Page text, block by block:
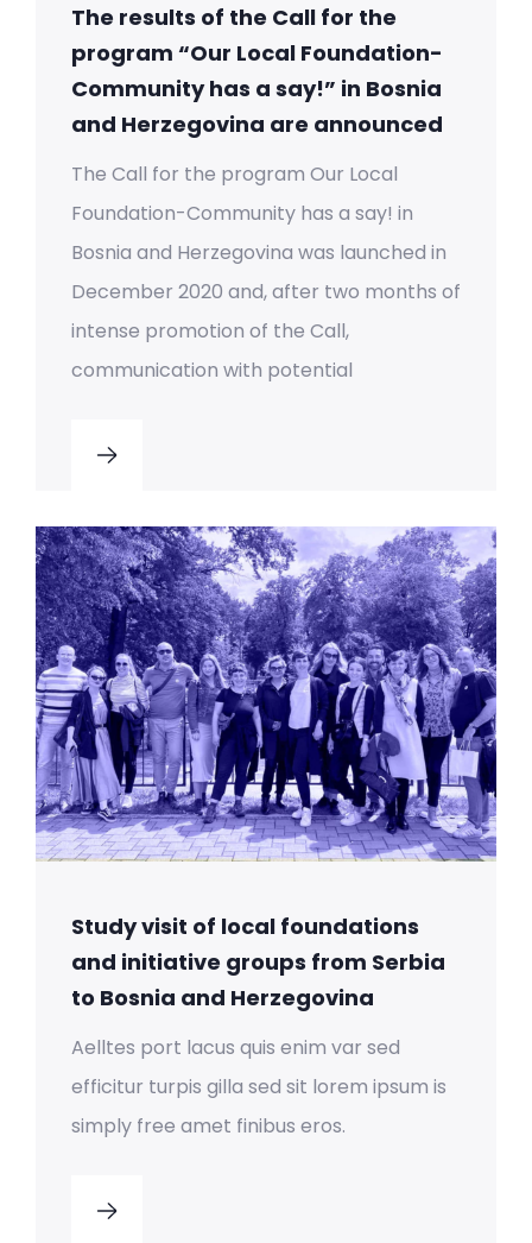
The results of the Call for the
program “Our Local Foundation-
Community has a say!” in Bosnia
and Herzegovina are announced
The Call for the program Our Local
Foundation-Community has a say! in
Bosnia and Herzegovina was launched in
December 2020 and, after two months of
intense promotion of the Call,
communication with potential
Study visit of local foundations
and initiative groups from Serbia
to Bosnia and Herzegovina
Aelltes port lacus quis enim var sed
efficitur turpis gilla sed sit lorem ipsum is
simply free amet finibus eros.